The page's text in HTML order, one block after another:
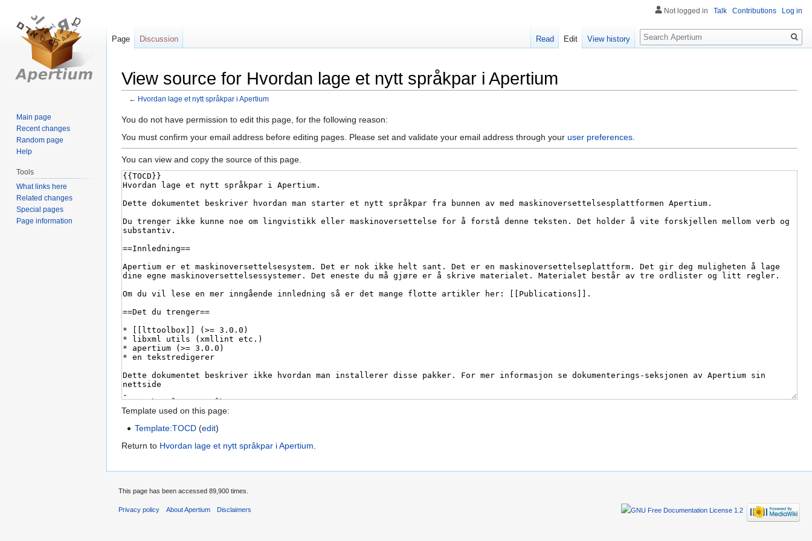
View source for Hvordan lage et nytt språkpar i Apertium
← Hvordan lage et nytt språkpar i Apertium
Jump
to
Jump
to
You do not have permission to edit this page, for the following reason:
You must confirm your email address before editing pages. Please set and validate your email address through your user preferences
You can view and copy the source of this page.
Template used on this page:
Template:TOCD (edit)
Return to Hvordan lage et nytt språkpar i Apertium
Not logged in Talk Contributions Log in
Page Discussion Read Edit View history
Search
Main page
Recent changes
Random page
Help
Tools
What links here
Related changes
Special pages
Page information
This page has been accessed 89,900 times.
Privacy policy About Apertium Disclaimers